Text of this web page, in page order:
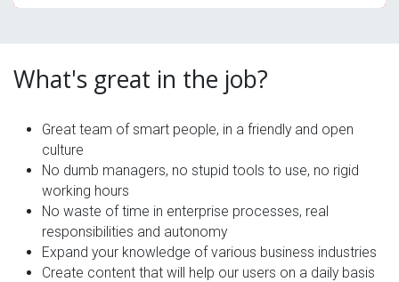
What's great in the job?
Great team of smart people, in a friendly and open
culture
No dumb managers, no stupid tools to use, no rigid
working hours
No waste of time in enterprise processes, real
responsibilities and autonomy
Expand your knowledge of various business industries
Create content that will help our users on a daily basis